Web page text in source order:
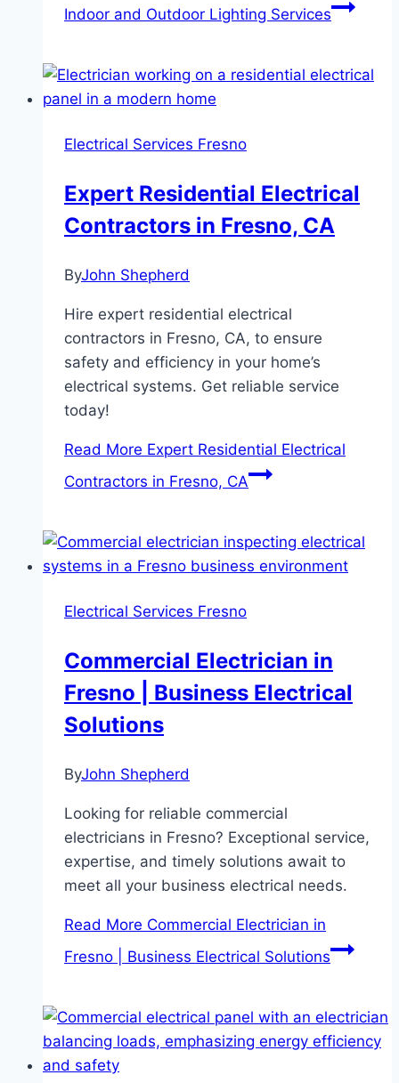
Indoor and Outdoor Lighting Services
Electrical Services Fresno
Expert Residential Electrical
Contractors in Fresno, CA
ByJohn Shepherd
Hire expert residential electrical
contractors in Fresno, CA, to ensure
safety and efficiency in your home’s
electrical systems. Get reliable service
today!
Read More Expert Residential Electrical
Contractors in Fresno, CA
Electrical Services Fresno
Commercial Electrician in
Fresno | Business Electrical
Solutions
ByJohn Shepherd
Looking for reliable commercial
electricians in Fresno? Exceptional service,
expertise, and timely solutions await to
meet all your business electrical needs.
Read More Commercial Electrician in
Fresno | Business Electrical Solutions